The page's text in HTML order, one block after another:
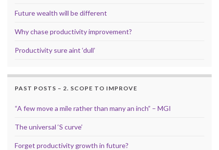
Future wealth will be different
Why chase productivity improvement?
Productivity sure aint ‘dull’
PAST POSTS – 2. SCOPE TO IMPROVE
“A few move a mile rather than many an inch” – MGI
The universal ‘S curve’
Forget productivity growth in future?